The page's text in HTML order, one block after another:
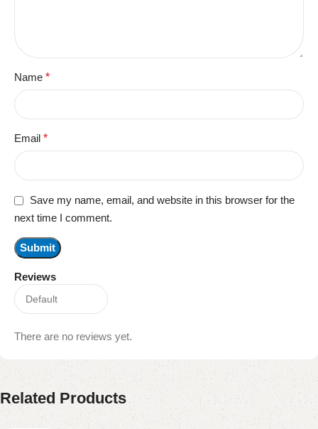
Reviews
There are no reviews yet.
Name *
Email *
Save my name, email, and website in this browser for the
next time I comment.
Related Products